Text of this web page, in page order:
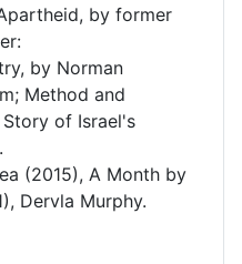
by former
by Norman
Method and
Story of Israel's
(2015), A Month by
Dervla Murphy.